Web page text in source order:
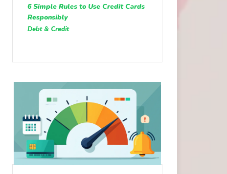
6 Simple Rules to Use Credit Cards
Responsibly
Debt & Credit